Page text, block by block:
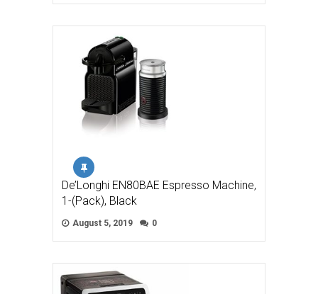
De’Longhi EN80BAE Espresso Machine,
1-(Pack), Black
August 5, 2019 0